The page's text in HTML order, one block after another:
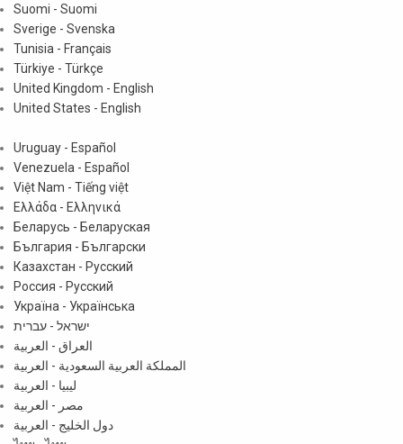
Suomi - Suomi
Sverige - Svenska
Tunisia - Français
Türkiye - Türkçe
United Kingdom - English
United States - English
Uruguay - Español
Venezuela - Español
Việt Nam - Tiếng việt
Ελλάδα - Ελληνικά
Беларусь - Беларуская
България - Български
Казахстан - Русский
Россия - Русский
Україна - Українська
ישראל - עברית
العراق - العربية
المملكة العربية السعودية - العربية
ليبيا - العربية
مصر - العربية
دول الخليج - العربية